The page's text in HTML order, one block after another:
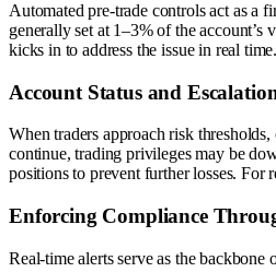
Automated pre-trade controls act as a
generally set at 1–3% of the
kicks in to address the issue in real time.
Account Status and
When traders approach risk
continue, trading privileges may be
positions to prevent further losses. For
Enforcing Compliance
Real-time alerts serve as the